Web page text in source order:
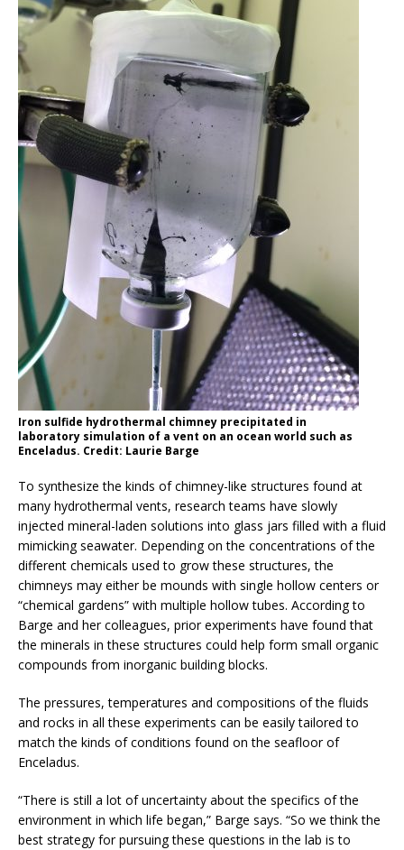
Iron sulfide hydrothermal chimney precipitated in
laboratory simulation of a vent on an ocean world such as
Enceladus. Credit: Laurie Barge
To synthesize the kinds of chimney-like structures found at
many hydrothermal vents, research teams have slowly
injected mineral-laden solutions into glass jars filled with a fluid
mimicking seawater. Depending on the concentrations of the
different chemicals used to grow these structures, the
chimneys may either be mounds with single hollow centers or
“chemical gardens” with multiple hollow tubes. According to
Barge and her colleagues, prior experiments have found that
the minerals in these structures could help form small organic
compounds from inorganic building blocks.
The pressures, temperatures and compositions of the fluids
and rocks in all these experiments can be easily tailored to
match the kinds of conditions found on the seafloor of
Enceladus.
“There is still a lot of uncertainty about the specifics of the
environment in which life began,” Barge says. “So we think the
best strategy for pursuing these questions in the lab is to